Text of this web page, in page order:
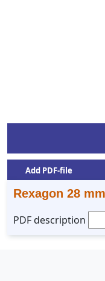
Add PDF-file
Rexagon 28
PDF description